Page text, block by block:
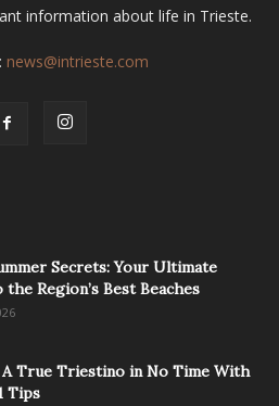
information about life in Trieste.
news@intrieste.com
Secrets: Your Ultimate
the Region’s Best Beaches
A True Triestino in No Time With
Tips